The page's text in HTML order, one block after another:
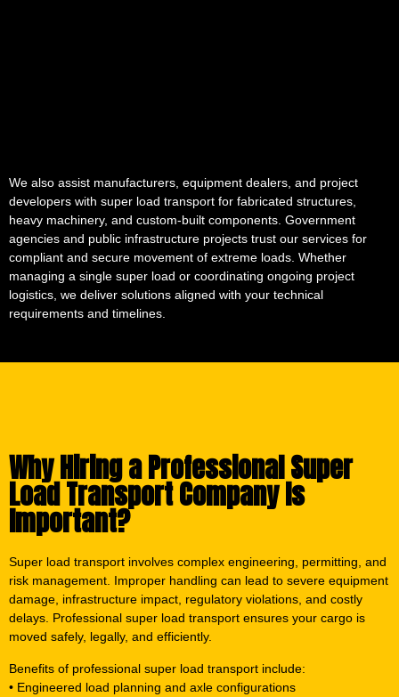
We also assist manufacturers, equipment dealers, and project
developers with super load transport for fabricated structures,
heavy machinery, and custom-built components. Government
agencies and public infrastructure projects trust our services for
compliant and secure movement of extreme loads. Whether
managing a single super load or coordinating ongoing project
logistics, we deliver solutions aligned with your technical
requirements and timelines.
Why Hiring a Professional Super
Load Transport Company Is
Important?
Super load transport involves complex engineering, permitting, and
risk management. Improper handling can lead to severe equipment
damage, infrastructure impact, regulatory violations, and costly
delays. Professional super load transport ensures your cargo is
moved safely, legally, and efficiently.
Benefits of professional super load transport include:
• Engineered load planning and axle configurations